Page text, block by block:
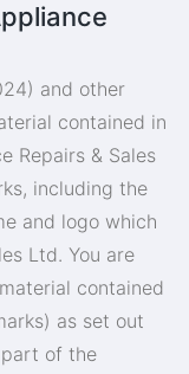
and other
contained in
Repairs & Sales
including the
and logo which
Ltd. You are
contained
as set out
part of the